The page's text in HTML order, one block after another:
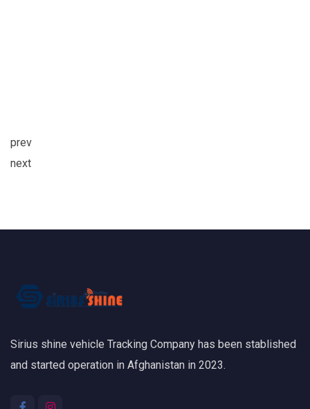
prev
next
Sirius shine vehicle Tracking Company has been stablished
and started operation in Afghanistan in 2023.